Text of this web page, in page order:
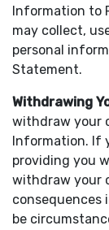
Information to
may collect,
personal
Statement.
Withdrawing
withdraw your
Information. If
providing you
withdraw your
consequences
be